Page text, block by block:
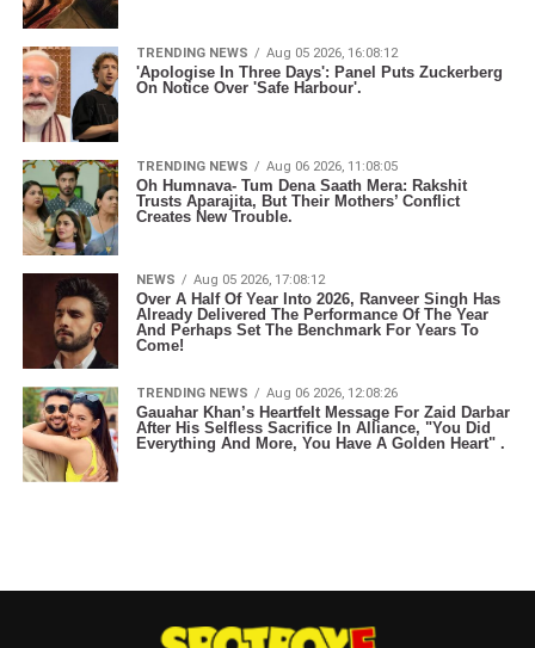
TRENDING NEWS Aug 05 2026, 16:08:12
'Apologise In Three Days': Panel Puts Zuckerberg
On Notice Over 'Safe Harbour'.
TRENDING NEWS Aug 06 2026, 11:08:05
Oh Humnava- Tum Dena Saath Mera: Rakshit
Trusts Aparajita, But Their Mothers’ Conflict
Creates New Trouble.
NEWS Aug 05 2026, 17:08:12
Over A Half Of Year Into 2026, Ranveer Singh Has
Already Delivered The Performance Of The Year
And Perhaps Set The Benchmark For Years To
Come!
TRENDING NEWS Aug 06 2026, 12:08:26
Gauahar Khan’s Heartfelt Message For Zaid Darbar
After His Selfless Sacrifice In Alliance, "You Did
Everything And More, You Have A Golden Heart" .